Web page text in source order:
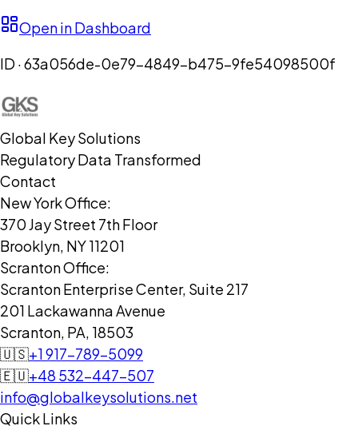
Open in Dashboard
ID ·63a056de-0e79-4849-b475-9fe54098500f
Global Key Solutions
Regulatory Data Transformed
Contact
New York Office:
370 Jay Street 7th Floor
Brooklyn, NY 11201
Scranton Office:
Scranton Enterprise Center, Suite 217
201 Lackawanna Avenue
Scranton, PA, 18503
🇺🇸+1 917-789-5099
🇪🇺+48 532-447-507
info@globalkeysolutions.net
Quick Links